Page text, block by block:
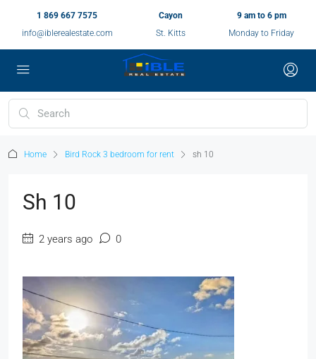
1 869 667 7575
info@iblerealestate.com
Cayon
St. Kitts
9 am to 6 pm
Monday to Friday
Home Bird Rock 3 bedroom for rent sh 10
Sh 10
2 years ago 0